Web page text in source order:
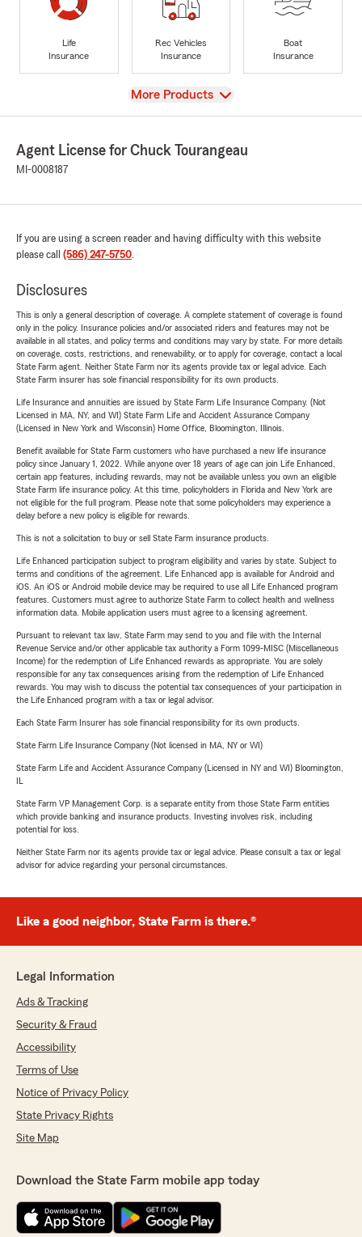
Life
Insurance
Rec Vehicles
Insurance
Boat
Insurance
View
More Products
Agent License for Chuck Tourangeau
MI-0008187
If you are using a screen reader and having difficulty with this website
please call (586) 247-5750.
Disclosures
This is only a general description of coverage. A complete statement of coverage is found
only in the policy. Insurance policies and/or associated riders and features may not be
available in all states, and policy terms and conditions may vary by state. For more details
on coverage, costs, restrictions, and renewability, or to apply for coverage, contact a local
State Farm agent. Neither State Farm nor its agents provide tax or legal advice. Each
State Farm insurer has sole financial responsibility for its own products.
Life Insurance and annuities are issued by State Farm Life Insurance Company. (Not
Licensed in MA, NY, and WI) State Farm Life and Accident Assurance Company
(Licensed in New York and Wisconsin) Home Office, Bloomington, Illinois.
Benefit available for State Farm customers who have purchased a new life insurance
policy since January 1, 2022. While anyone over 18 years of age can join Life Enhanced,
certain app features, including rewards, may not be available unless you own an eligible
State Farm life insurance policy. At this time, policyholders in Florida and New York are
not eligible for the full program. Please note that some policyholders may experience a
delay before a new policy is eligible for rewards.
This is not a solicitation to buy or sell State Farm insurance products.
Life Enhanced participation subject to program eligibility and varies by state. Subject to
terms and conditions of the agreement. Life Enhanced app is available for Android and
iOS. An iOS or Android mobile device may be required to use all Life Enhanced program
features. Customers must agree to authorize State Farm to collect health and wellness
information data. Mobile application users must agree to a licensing agreement.
Pursuant to relevant tax law, State Farm may send to you and file with the Internal
Revenue Service and/or other applicable tax authority a Form 1099-MISC (Miscellaneous
Income) for the redemption of Life Enhanced rewards as appropriate. You are solely
responsible for any tax consequences arising from the redemption of Life Enhanced
rewards. You may wish to discuss the potential tax consequences of your participation in
the Life Enhanced program with a tax or legal advisor.
Each State Farm Insurer has sole financial responsibility for its own products.
State Farm Life Insurance Company (Not licensed in MA, NY or WI)
State Farm Life and Accident Assurance Company (Licensed in NY and WI) Bloomington,
State Farm VP Management Corp. is a separate entity from those State Farm entities
which provide banking and insurance products. Investing involves risk, including
potential for loss.
Neither State Farm nor its agents provide tax or legal advice. Please consult a tax or legal
advisor for advice regarding your personal circumstances.
Like a good neighbor, State Farm is there.®
Legal Information
Ads & Tracking
Security & Fraud
Accessibility
Terms of Use
Notice of Privacy Policy
State Privacy Rights
Site Map
Download the State Farm mobile app today